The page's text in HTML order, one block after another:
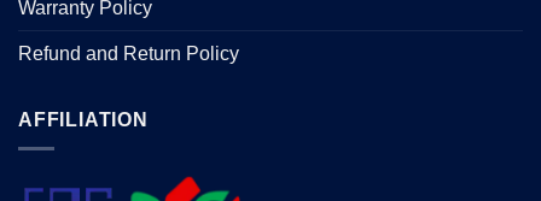
Warranty Policy
Refund and Return Policy
AFFILIATION